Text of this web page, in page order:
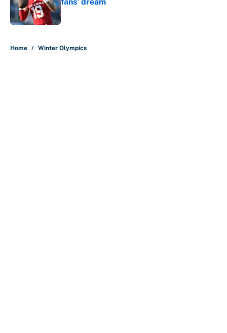
Published by on Invalid Date
Home / Winter Olympics